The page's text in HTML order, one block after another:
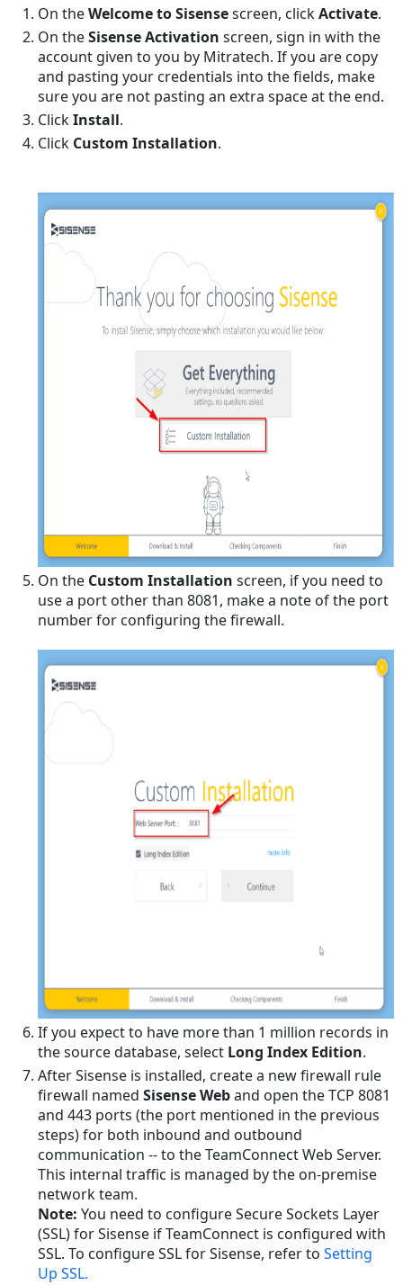
Sisense Admin
to
the
Tenant
Group
Configuring
Syncs
TeamConnect
Sisense
Synchronizing
Semantic
Schema
Scheduling
System
Fields
Including
or
Removing
Custom
Object
on
Home
Pages
and
Portal
Panes
Troubleshooting
Connections
Users
ElastiCube
Syncs
and
Builds
Reports
On theWelcome to Sisensescreen, clickActivate.
On theSisense Activation screen, sign in with the
account given to you by Mitratech. If you are copy
and pasting your credentials into the fields, make
sure you are not pasting an extra space at the end.
ClickInstall.
Click Custom Installation.
On the Custom Installation screen, if you need to
use a port other than 8081, make a note of the port
number for configuring the firewall.
If you expect to have more than 1 million records in
the source database, select Long Index Edition.
After Sisense is installed, create a new firewall rule
firewall namedSisense Weband open the TCP 8081
and 443 ports (the port mentioned in the previous
steps) for both inbound and outbound
communication -- to the TeamConnect Web Server.
This internal traffic is managed by the on-premise
network team.
Note:You need to configure Secure Sockets Layer
(SSL) for Sisense if TeamConnect is configured with
SSL. To configure SSL for Sisense, refer toSetting
Up SSL.